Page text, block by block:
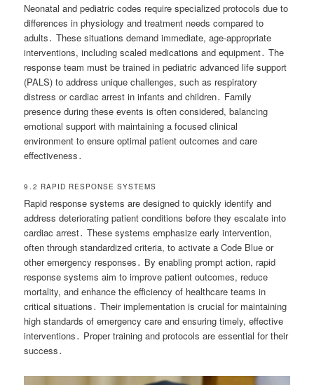
Neonatal and pediatric codes require specialized protocols due to
differences in physiology and treatment needs compared to
adults․ These situations demand immediate, age-appropriate
interventions, including scaled medications and equipment․ The
response team must be trained in pediatric advanced life support
(PALS) to address unique challenges, such as respiratory
distress or cardiac arrest in infants and children․ Family
presence during these events is often considered, balancing
emotional support with maintaining a focused clinical
environment to ensure optimal patient outcomes and care
effectiveness․
9․2 RAPID RESPONSE SYSTEMS
Rapid response systems are designed to quickly identify and
address deteriorating patient conditions before they escalate into
cardiac arrest․ These systems emphasize early intervention,
often through standardized criteria, to activate a Code Blue or
other emergency responses․ By enabling prompt action, rapid
response systems aim to improve patient outcomes, reduce
mortality, and enhance the efficiency of healthcare teams in
critical situations․ Their implementation is crucial for maintaining
high standards of emergency care and ensuring timely, effective
interventions․ Proper training and protocols are essential for their
success․